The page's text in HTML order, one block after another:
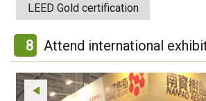
LEED Gold certification
8 Attend international